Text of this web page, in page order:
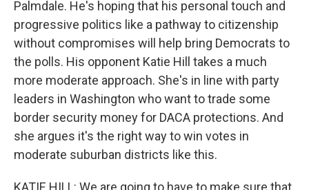
Palmdale. He's hoping that his personal touch and
progressive politics like a pathway to citizenship
without compromises will help bring Democrats to
the polls. His opponent Katie Hill takes a much
more moderate approach. She's in line with party
leaders in Washington who want to trade some
border security money for DACA protections. And
she argues it's the right way to win votes in
moderate suburban districts like this.
KATIE HILL: We are going to have to make sure that